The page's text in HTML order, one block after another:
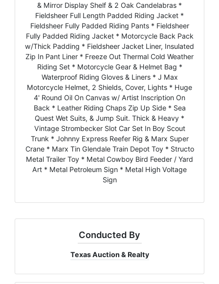
& Mirror Display Shelf & 2 Oak Candelabras *
Fieldsheer Full Length Padded Riding Jacket *
Fieldsheer Fully Padded Riding Pants * Fieldsheer
Fully Padded Riding Jacket * Motorcycle Back Pack
w/Thick Padding * Fieldsheer Jacket Liner, Insulated
Zip In Pant Liner * Freeze Out Thermal Cold Weather
Riding Set * Motorcycle Gear & Helmet Bag *
Waterproof Riding Gloves & Liners * J Max
Motorcycle Helmet, 2 Shields, Cover, Lights * Huge
4' Round Oil On Canvas w/ Artist Inscription On
Back * Leather Riding Chaps Zip Up Side * Sea
Quest Wet Suits, & Jump Suit. Thick & Heavy *
Vintage Strombecker Slot Car Set In Boy Scout
Trunk * Johnny Express Reefer Rig & Marx Super
Crane * Marx Tin Glendale Train Depot Toy * Structo
Metal Trailer Toy * Metal Cowboy Bird Feeder / Yard
Art * Metal Petroleum Sign * Metal High Voltage
Sign
Conducted By
Texas Auction & Realty